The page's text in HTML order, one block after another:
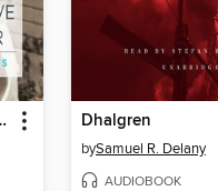
Daughter Dhalgren
bySamuel R. Delany
AUDIOBOOK